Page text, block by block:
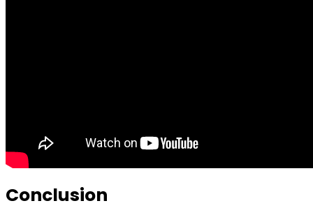
Conclusion